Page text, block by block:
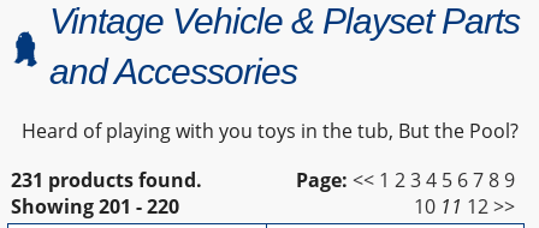
Vintage Vehicle & Playset Parts
and Accessories
Heard of playing with you toys in the tub, But the Pool?
231 products found.
Showing201 - 220
Page: << 1 2 3 4 5 6 7 8 9
10 11 12 >>